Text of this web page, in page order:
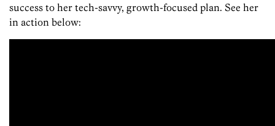
success to her tech-savvy, growth-focused plan. See her
in action below: